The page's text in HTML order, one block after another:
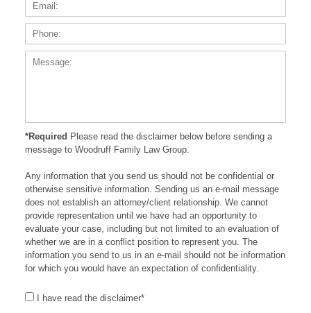
*Required Please read the disclaimer below before sending a
message to Woodruff Family Law Group.
Any information that you send us should not be confidential or
otherwise sensitive information. Sending us an e-mail message
does not establish an attorney/client relationship. We cannot
provide representation until we have had an opportunity to
evaluate your case, including but not limited to an evaluation of
whether we are in a conflict position to represent you. The
information you send to us in an e-mail should not be information
for which you would have an expectation of confidentiality.
I have read the disclaimer*